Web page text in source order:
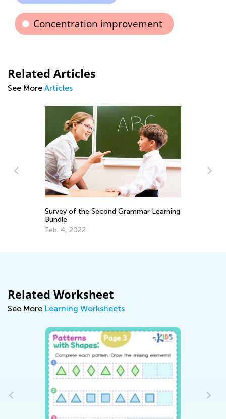
Concentration improvement
Related Articles
See More Articles
Survey of the Second Grammar Learning
Bundle
Feb. 4, 2022
Related Worksheet
See More Learning Worksheets